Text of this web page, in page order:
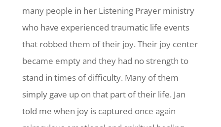
many people in her Listening Prayer ministry
who have experienced traumatic life events
that robbed them of their joy. Their joy center
became empty and they had no strength to
stand in times of difficulty. Many of them
simply gave up on that part of their life. Jan
told me when joy is captured once again